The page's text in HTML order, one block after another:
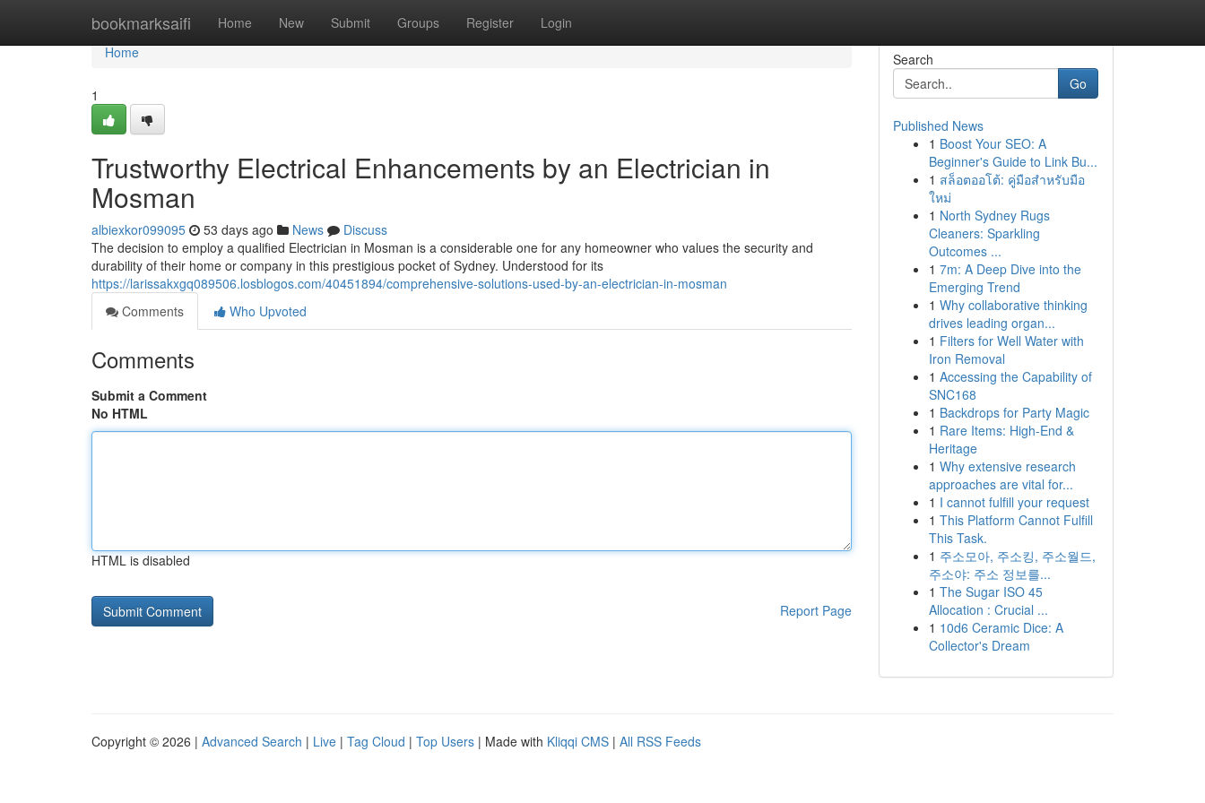
bookmarksaifi Home New Submit Groups Register Login
Home
Home
1
Trustworthy Electrical Enhancements by an Electrician in
Mosman
albiexkor099095 53 days ago News
Discuss
The decision to employ a qualified Electrician in Mosman is a considerable one for any homeowner who values the security and
durability of their home or company in this prestigious pocket of Sydney. Understood for its
https://larissakxgq089506.losblogos.com/40451894/comprehensive-solutions-used-by-an-electrician-in-mosman
Comments
Who Upvoted
Comments
Submit a Comment
No HTML
HTML is disabled
Report Page
Search
Go
Published News
1 Boost Your SEO: A
Beginner's Guide to Link Bu...
1 สล็อตออโต้: คู่มือสำหรับมือ
ใหม่
1 North Sydney Rugs
Cleaners: Sparkling
Outcomes ...
1 7m: A Deep Dive into the
Emerging Trend
1 Why collaborative thinking
drives leading organ...
1 Filters for Well Water with
Iron Removal
1 Accessing the Capability of
SNC168
1 Backdrops for Party Magic
1 Rare Items: High-End &
Heritage
1 Why extensive research
approaches are vital for...
1 I cannot fulfill your request
1 This Platform Cannot Fulfill
This Task.
1 주소모아, 주소킹, 주소월드,
주소야: 주소 정보를...
1 The Sugar ISO 45
Allocation : Crucial ...
1 10d6 Ceramic Dice: A
Collector's Dream
Copyright © 2026 | Advanced Search | Live | Tag Cloud | Top Users | Made with Kliqqi CMS | All RSS Feeds